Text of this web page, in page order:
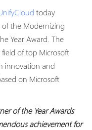
today
the Modernizing
Year Award. The
of top Microsoft
innovation and
on Microsoft
of the Year Awards
achievement for